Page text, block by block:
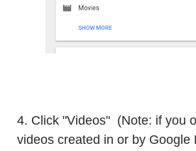
4. Click "Videos" (Note: if you
videos created in or by Google